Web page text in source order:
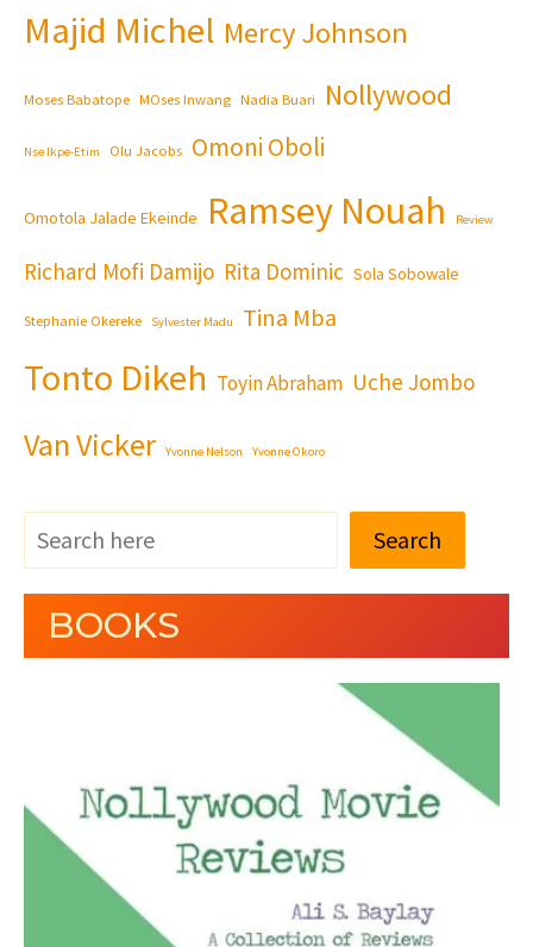
Majid Michel Mercy Johnson
Moses Babatope MOses Inwang Nadia Buari Nollywood
Nse Ikpe-Etim Olu Jacobs Omoni Oboli
Omotola Jalade Ekeinde Ramsey Nouah Review
Richard Mofi Damijo Rita Dominic Sola Sobowale
Stephanie Okereke Sylvester Madu Tina Mba
Tonto Dikeh Toyin Abraham Uche Jombo
Van Vicker Yvonne Nelson Yvonne Okoro
Search
BOOKS